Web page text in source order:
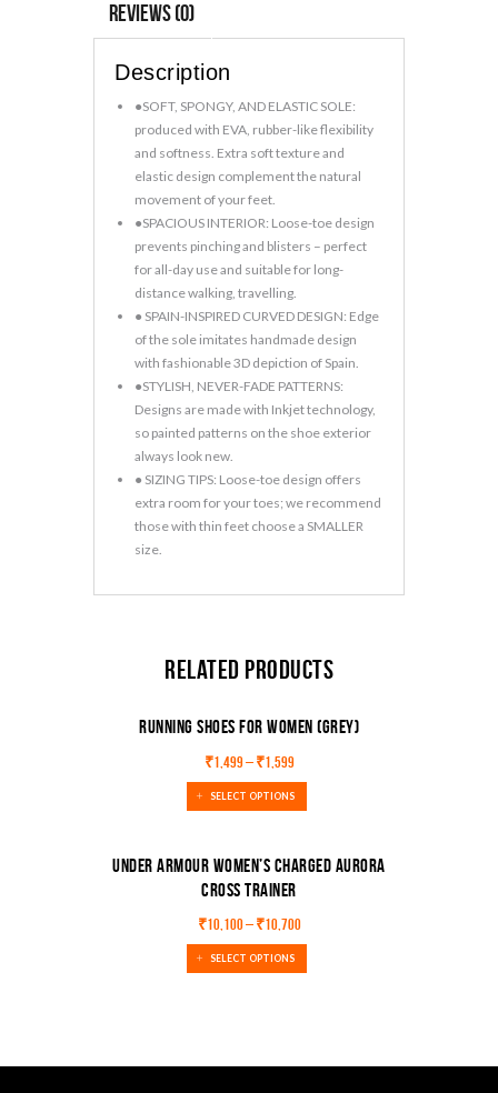
quantity
Reviews (0)
Description
●SOFT, SPONGY, AND ELASTIC SOLE:
produced with EVA, rubber-like flexibility
and softness. Extra soft texture and
elastic design complement the natural
movement of your feet.
●SPACIOUS INTERIOR: Loose-toe design
prevents pinching and blisters – perfect
for all-day use and suitable for long-
distance walking, travelling.
● SPAIN-INSPIRED CURVED DESIGN: Edge
of the sole imitates handmade design
with fashionable 3D depiction of Spain.
●STYLISH, NEVER-FADE PATTERNS:
Designs are made with Inkjet technology,
so painted patterns on the shoe exterior
always look new.
● SIZING TIPS: Loose-toe design offers
extra room for your toes; we recommend
those with thin feet choose a SMALLER
size.
Related products
Running Shoes For Women (Grey)
₹1,499–₹1,599
SELECT OPTIONS
SALE!
Under Armour Women’s Charged Aurora
Cross Trainer
₹10,100–₹10,700
SELECT OPTIONS